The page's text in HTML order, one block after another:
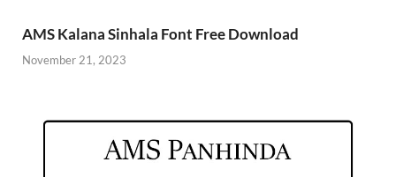
AMS Kalana Sinhala Font Free Download
November 21, 2023